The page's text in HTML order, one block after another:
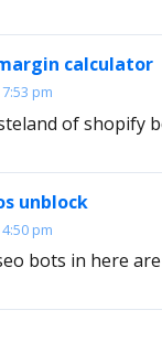
calculator
pm
of shopify
unblock
pm
bots in here